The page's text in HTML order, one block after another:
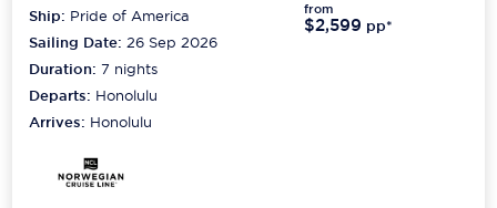
Explora Journeys
Fred.Olsen Cruise Lines
Galaxy Cruises
Ship: Pride of America
Sailing Date: 26 Sep 2026
Duration:7 nights
Departs: Honolulu
Arrives: Honolulu
from
$2,599 pp*